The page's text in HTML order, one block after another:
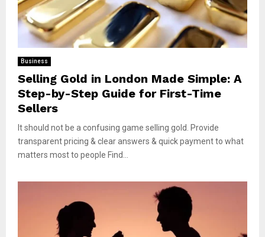
Business
Selling Gold in London Made Simple: A
Step-by-Step Guide for First-Time
Sellers
It should not be a confusing game selling gold. Provide
transparent pricing & clear answers & quick payment to what
matters most to people Find...